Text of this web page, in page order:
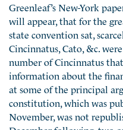
Greenleaf’s New-York
will appear, that for the
state convention sat,
Cincinnatus, Cato, &c.
number of Cincinnatus
information about the
at some of the principal
constitution, which was
November, was not